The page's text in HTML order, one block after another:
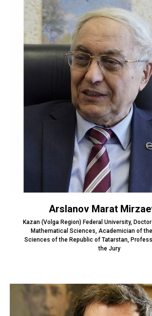
Arslanov Marat
Kazan (Volga Region) Federal University,
Mathematical Sciences, Academician of
Sciences of the Republic of Tatarstan,
the Jury